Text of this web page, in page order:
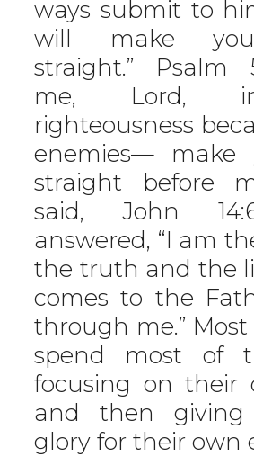
ways submit to
will make
straight.” Psalm
me, Lord,
righteousness
enemies— make
straight before
said, John
answered, “I am
the truth and the
comes to the
through me.”
spend most of
focusing on their
and then
glory for their own